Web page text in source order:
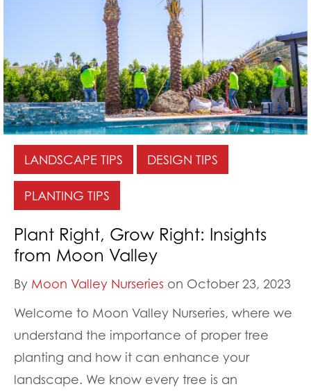
LANDSCAPE TIPS DESIGN TIPS
PLANTING TIPS
Plant Right, Grow Right: Insights
from Moon Valley
By Moon Valley Nurseries on October 23, 2023
Welcome to Moon Valley Nurseries, where we
understand the importance of proper tree
planting and how it can enhance your
landscape. We know every tree is an